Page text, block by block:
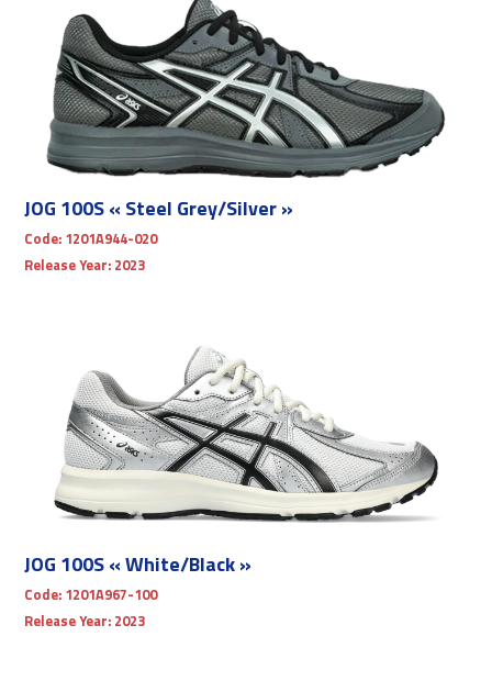
JOG 100S « Steel Grey/Silver »
Code: 1201A944-020
Release Year: 2023
JOG 100S « White/Black »
Code: 1201A967-100
Release Year: 2023